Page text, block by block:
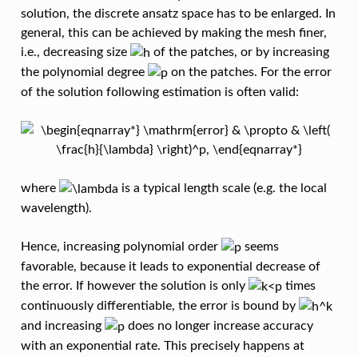
solution, the discrete ansatz space has to be enlarged. In
general, this can be achieved by making the mesh finer,
i.e., decreasing size
of the patches, or by increasing
the polynomial degree
on the patches. For the error
of the solution following estimation is often valid:
where
is a typical length scale (e.g. the local
wavelength).
Hence, increasing polynomial order
seems
favorable, because it leads to exponential decrease of
the error. If however the solution is only
times
continuously differentiable, the error is bound by
and increasing
does no longer increase accuracy
with an exponential rate. This precisely happens at